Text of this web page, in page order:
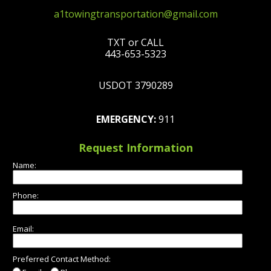
a1towingtransportation@gmail.com
TXT or CALL
443-653-5323
USDOT 3790289
EMERGENCY:911
Request Information
Name:
Phone:
Email:
Preferred Contact Method: